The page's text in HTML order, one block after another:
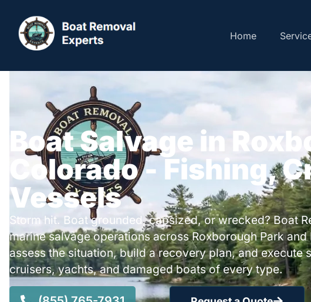
Home
Boat Salvage in
Colorado - Fishing,
Vessels
Storm hit. Boat grounded, capsized, or wrecked? Boat
marine salvage operations across Roxborough Park and
assess the situation, build a recovery plan, and execute
cruisers, yachts, and damaged boats of every type.